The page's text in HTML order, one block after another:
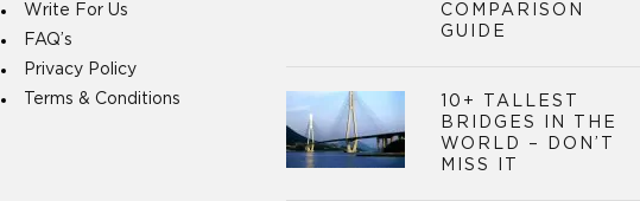
Write For Us
FAQ’s
Privacy Policy
Terms & Conditions
COMPARISON
GUIDE
10+ TALLEST
BRIDGES IN THE
WORLD – DON’T
MISS IT